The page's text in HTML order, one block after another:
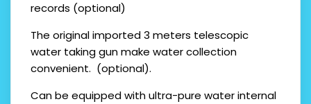
records (optional)
The original imported 3 meters telescopic
water taking gun make water collection
convenient. (optional).
Can be equipped with ultra-pure water internal